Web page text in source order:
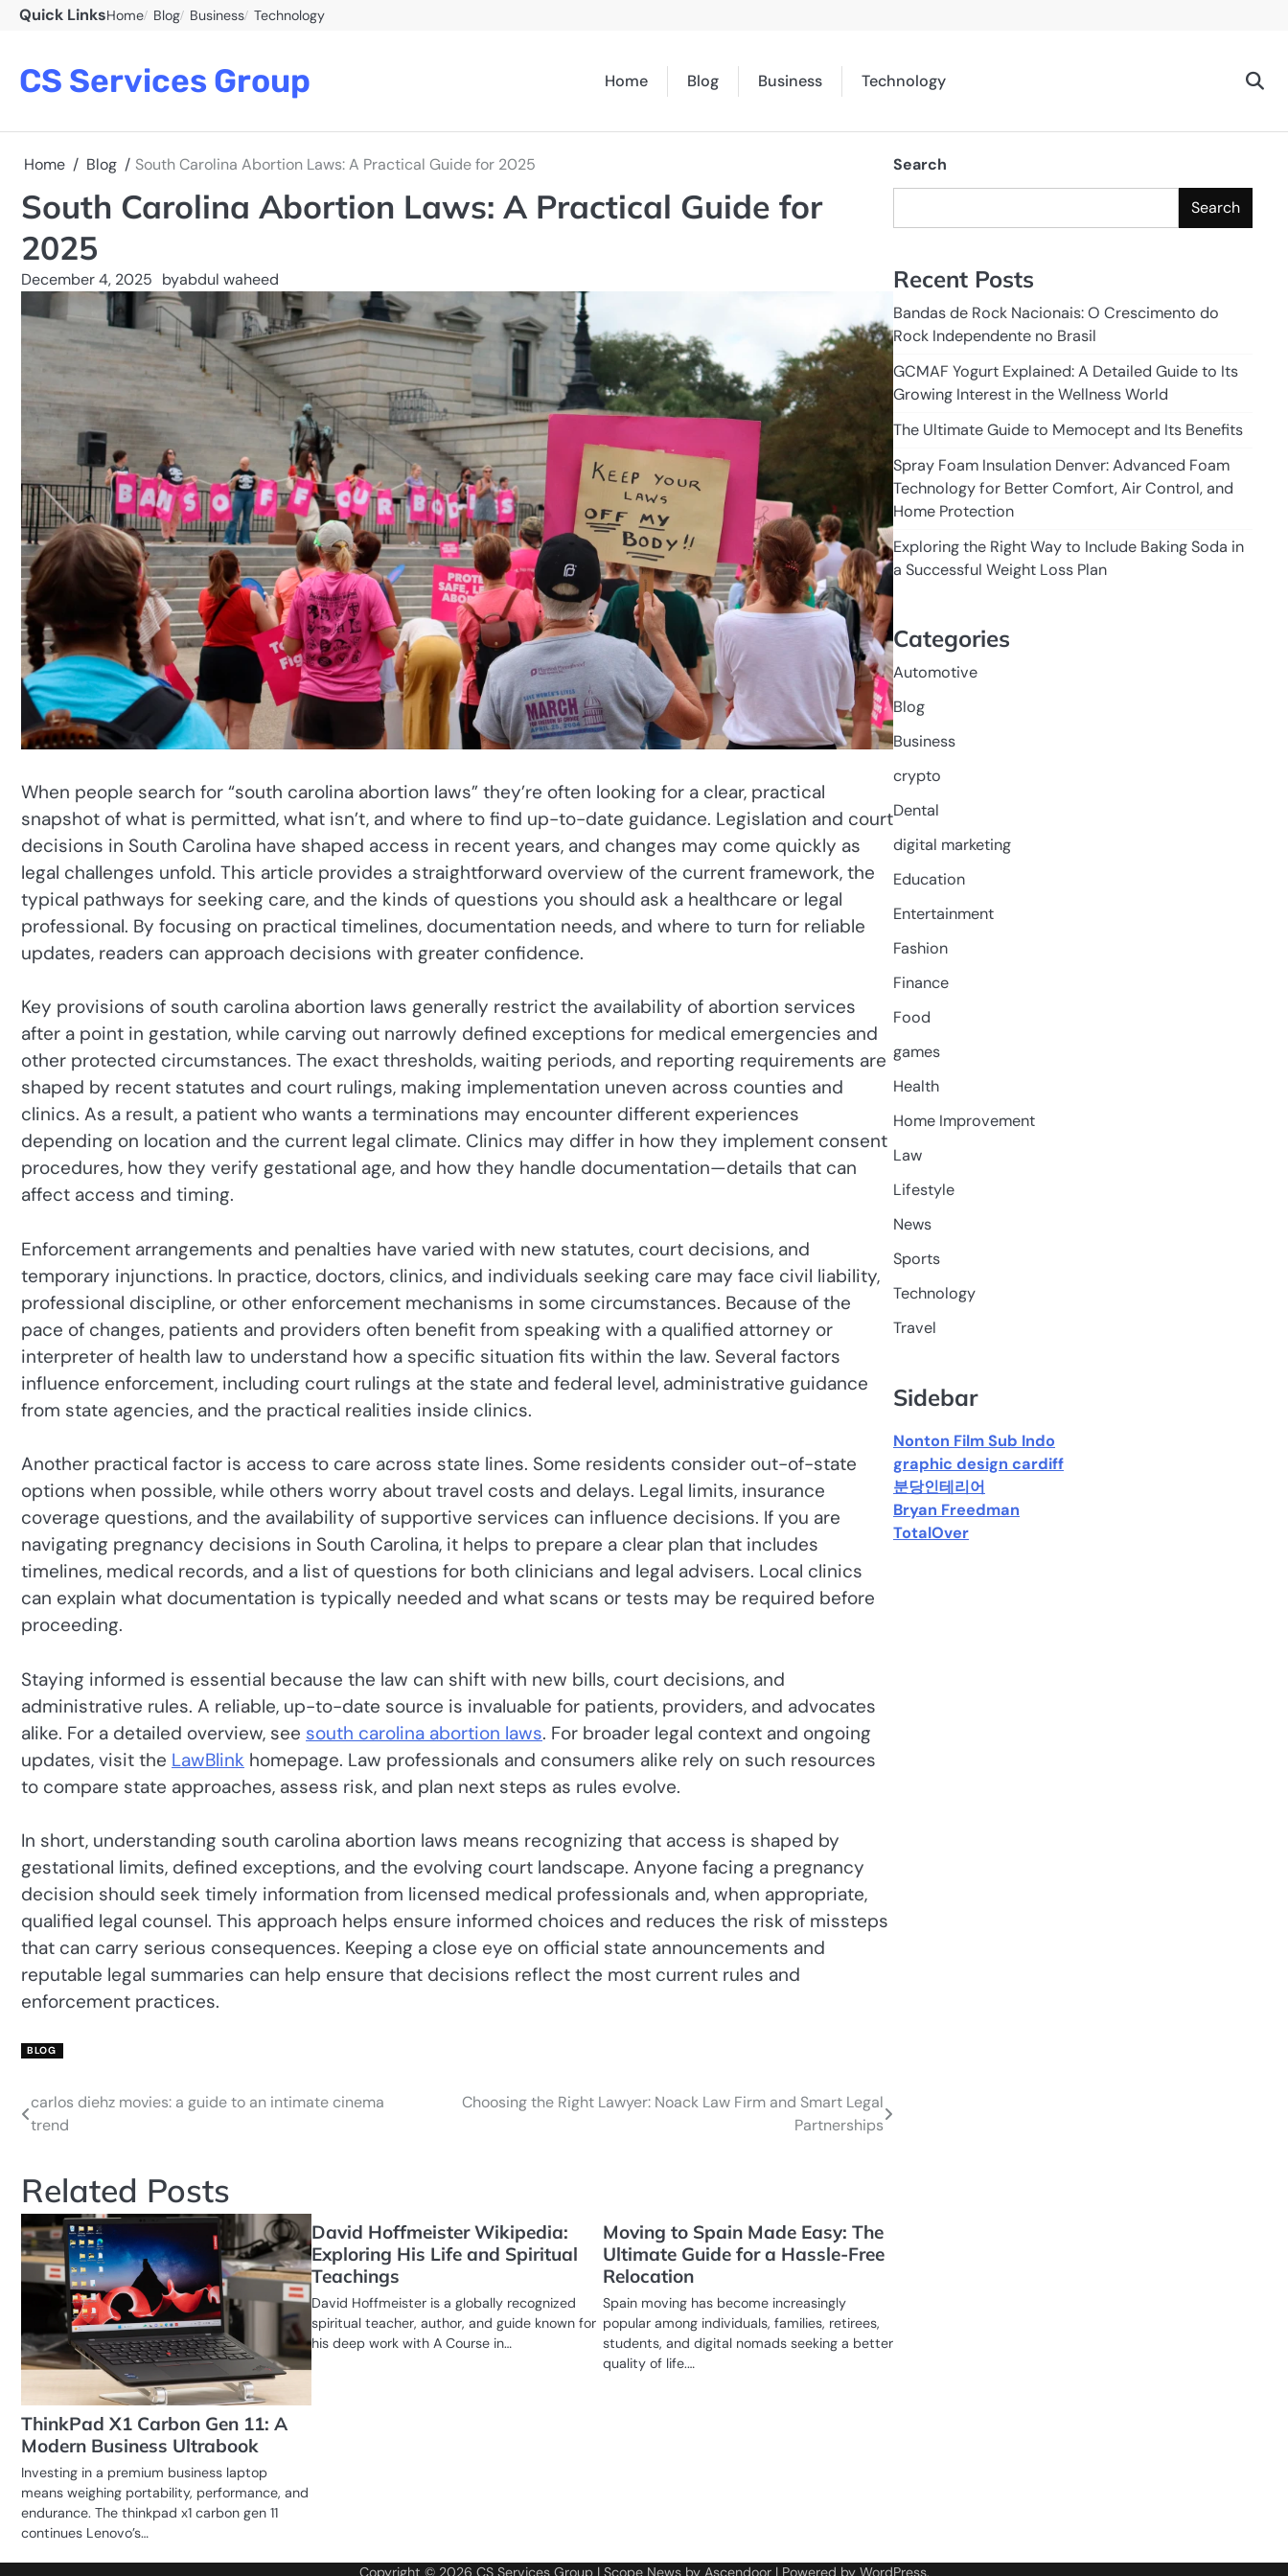
SkipQuick LinksHome Blog Business Technology
CS Services Group Home Blog Business Technology
Home Blog South Carolina Abortion Laws: A Practical Guide for 2025
South Carolina Abortion Laws: A Practical Guide for
2025
December 4, 2025 byabdul waheed
When people search for “south carolina abortion laws” they’re often looking for a clear, practical
snapshot of what is permitted, what isn’t, and where to find up-to-date guidance. Legislation and court
decisions in South Carolina have shaped access in recent years, and changes may come quickly as
legal challenges unfold. This article provides a straightforward overview of the current framework, the
typical pathways for seeking care, and the kinds of questions you should ask a healthcare or legal
professional. By focusing on practical timelines, documentation needs, and where to turn for reliable
updates, readers can approach decisions with greater confidence.
Key provisions of south carolina abortion laws generally restrict the availability of abortion services
after a point in gestation, while carving out narrowly defined exceptions for medical emergencies and
other protected circumstances. The exact thresholds, waiting periods, and reporting requirements are
shaped by recent statutes and court rulings, making implementation uneven across counties and
clinics. As a result, a patient who wants a terminations may encounter different experiences
depending on location and the current legal climate. Clinics may differ in how they implement consent
procedures, how they verify gestational age, and how they handle documentation—details that can
affect access and timing.
Enforcement arrangements and penalties have varied with new statutes, court decisions, and
temporary injunctions. In practice, doctors, clinics, and individuals seeking care may face civil liability,
professional discipline, or other enforcement mechanisms in some circumstances. Because of the
pace of changes, patients and providers often benefit from speaking with a qualified attorney or
interpreter of health law to understand how a specific situation fits within the law. Several factors
influence enforcement, including court rulings at the state and federal level, administrative guidance
from state agencies, and the practical realities inside clinics.
Another practical factor is access to care across state lines. Some residents consider out-of-state
options when possible, while others worry about travel costs and delays. Legal limits, insurance
coverage questions, and the availability of supportive services can influence decisions. If you are
navigating pregnancy decisions in South Carolina, it helps to prepare a clear plan that includes
timelines, medical records, and a list of questions for both clinicians and legal advisers. Local clinics
can explain what documentation is typically needed and what scans or tests may be required before
proceeding.
Staying informed is essential because the law can shift with new bills, court decisions, and
administrative rules. A reliable, up-to-date source is invaluable for patients, providers, and advocates
alike. For a detailed overview, see south carolina abortion laws. For broader legal context and ongoing
updates, visit the LawBlink homepage. Law professionals and consumers alike rely on such resources
to compare state approaches, assess risk, and plan next steps as rules evolve.
In short, understanding south carolina abortion laws means recognizing that access is shaped by
gestational limits, defined exceptions, and the evolving court landscape. Anyone facing a pregnancy
decision should seek timely information from licensed medical professionals and, when appropriate,
qualified legal counsel. This approach helps ensure informed choices and reduces the risk of missteps
that can carry serious consequences. Keeping a close eye on official state announcements and
reputable legal summaries can help ensure that decisions reflect the most current rules and
enforcement practices.
BLOG
Post
carlos diehz movies: a guide to an intimate cinema
trend
Choosing the Right Lawyer: Noack Law Firm and Smart Legal
Partnerships
Related Posts
ThinkPad X1 Carbon Gen 11: A
Modern Business Ultrabook
Investing in a premium business laptop
means weighing portability, performance, and
endurance. The thinkpad x1 carbon gen 11
continues Lenovo’s…
David Hoffmeister Wikipedia:
Exploring His Life and Spiritual
Teachings
David Hoffmeister is a globally recognized
spiritual teacher, author, and guide known for
his deep work with A Course in…
Moving to Spain Made Easy: The
Ultimate Guide for a Hassle-Free
Relocation
Spain moving has become increasingly
popular among individuals, families, retirees,
students, and digital nomads seeking a better
quality of life.…
Search
Search
Recent Posts
Bandas de Rock Nacionais: O Crescimento do
Rock Independente no Brasil
GCMAF Yogurt Explained: A Detailed Guide to Its
Growing Interest in the Wellness World
The Ultimate Guide to Memocept and Its Benefits
Spray Foam Insulation Denver: Advanced Foam
Technology for Better Comfort, Air Control, and
Home Protection
Exploring the Right Way to Include Baking Soda in
a Successful Weight Loss Plan
Categories
Automotive
Blog
Business
crypto
Dental
digital marketing
Education
Entertainment
Fashion
Finance
Food
games
Health
Home Improvement
Law
Lifestyle
News
Sports
Technology
Travel
Sidebar
Nonton Film Sub Indo
graphic design cardiff
분당인테리어
Bryan Freedman
TotalOver
Copyright © 2026 CS Services Group| Scope News by Ascendoor| Powered by WordPress.